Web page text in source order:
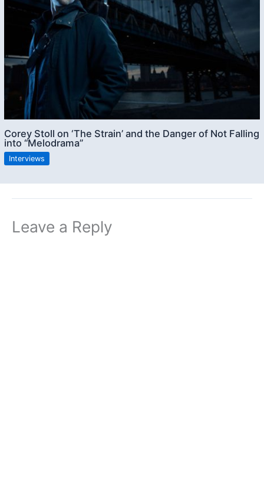
Corey Stoll on ‘The Strain’ and the Danger of Not Falling
into “Melodrama”
Interviews
Leave a Reply